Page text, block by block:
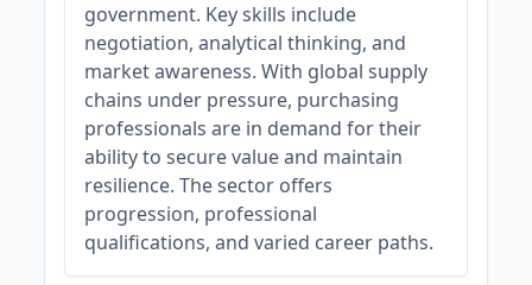
government. Key skills include
negotiation, analytical thinking, and
market awareness. With global supply
chains under pressure, purchasing
professionals are in demand for their
ability to secure value and maintain
resilience. The sector offers
progression, professional
qualifications, and varied career paths.